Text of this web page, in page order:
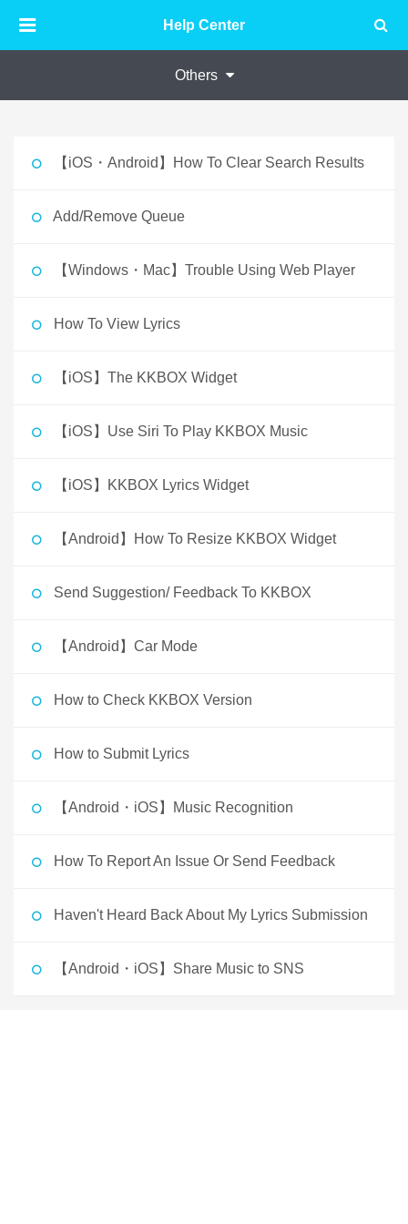
Help Center
Others
【iOS・Android】How To Clear Search Results
Add/Remove Queue
【Windows・Mac】Trouble Using Web Player
How To View Lyrics
【iOS】The KKBOX Widget
【iOS】Use Siri To Play KKBOX Music
【iOS】KKBOX Lyrics Widget
【Android】How To Resize KKBOX Widget
Send Suggestion/ Feedback To KKBOX
【Android】Car Mode
How to Check KKBOX Version
How to Submit Lyrics
【Android・iOS】Music Recognition
How To Report An Issue Or Send Feedback
Haven't Heard Back About My Lyrics Submission
【Android・iOS】Share Music to SNS